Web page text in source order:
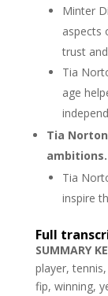
Minter
aspects
trust
Tia
age
Tia
ambitions.
Tia
inspire
Full
SUMMARY
player,
fip, winning,